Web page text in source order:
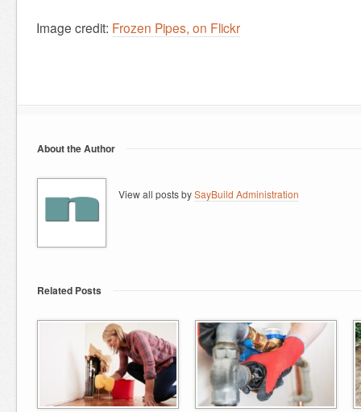
Image credit: Frozen Pipes, on Flickr
About the Author
View all posts bySayBuild Administration
Related Posts